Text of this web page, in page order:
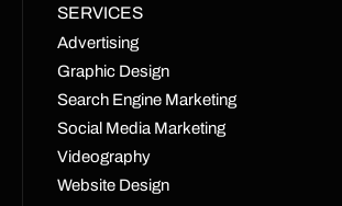
SERVICES
Advertising
Graphic Design
Search Engine Marketing
Social Media Marketing
Videography
Website Design